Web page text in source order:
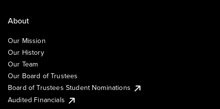
About
Our Mission
Our History
Our Team
Our Board of Trustees
Board of Trustees Student Nominations
Audited Financials